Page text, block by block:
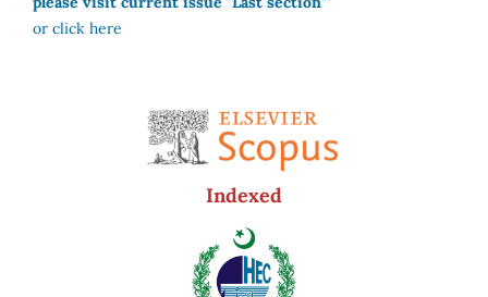
or click here
Indexed